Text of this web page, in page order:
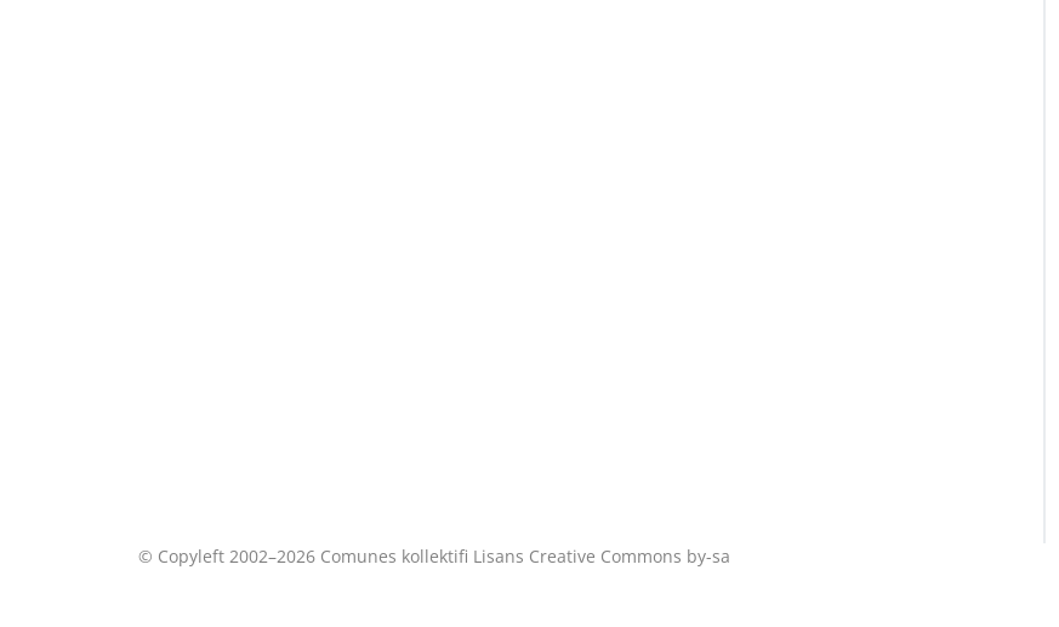
© Copyleft 2002–2026 Comunes kollektifi Lisans Creative Commons by-sa